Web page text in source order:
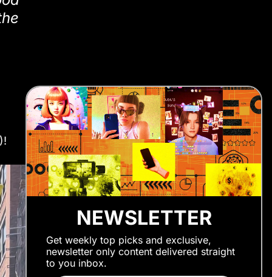
NEWSLETTER
Get weekly top picks and exclusive,
newsletter only content delivered straight
to you inbox.